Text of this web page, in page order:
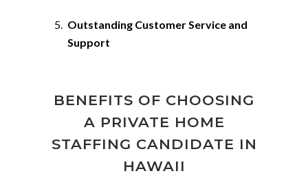
Outstanding Customer Service and
Support
BENEFITS OF CHOOSING
A PRIVATE HOME
STAFFING CANDIDATE IN
HAWAII